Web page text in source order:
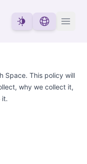
Space. This policy will
why we collect it,
it.